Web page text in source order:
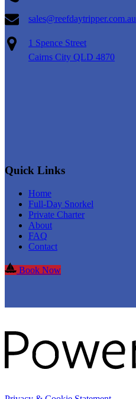
sales@reefdaytripper.com.au
1 Spence Street
Cairns City QLD 4870
Quick Links
Home
Full-Day Snorkel
Private Charter
About
FAQ
Contact
Book Now